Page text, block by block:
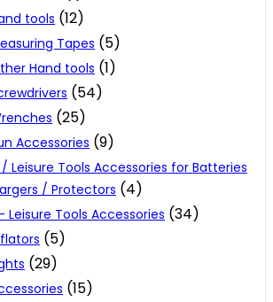
tools (12)
Tapes (5)
Hand tools (1)
(54)
(25)
Accessories (9)
Leisure Tools Accessories for Batteries
/ Protectors (4)
Leisure Tools Accessories (34)
(5)
(29)
(15)